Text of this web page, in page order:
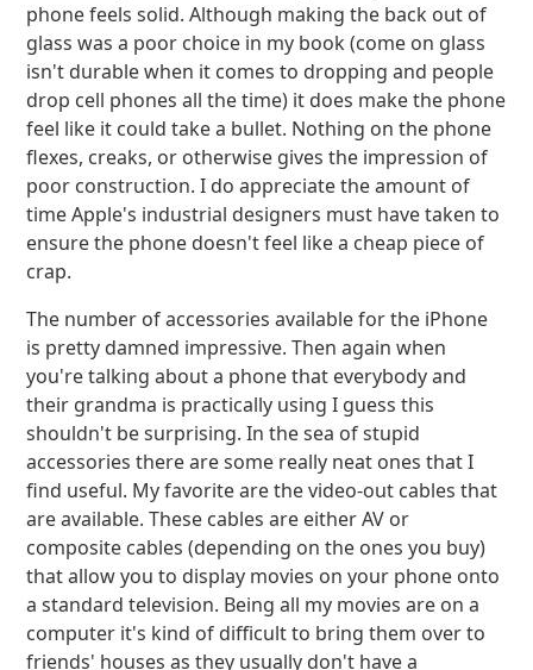
phone feels solid. Although making the back out of
glass was a poor choice in my book (come on glass
isn't durable when it comes to dropping and people
drop cell phones all the time) it does make the phone
feel like it could take a bullet. Nothing on the phone
flexes, creaks, or otherwise gives the impression of
poor construction. I do appreciate the amount of
time Apple's industrial designers must have taken to
ensure the phone doesn't feel like a cheap piece of
crap.
The number of accessories available for the iPhone
is pretty damned impressive. Then again when
you're talking about a phone that everybody and
their grandma is practically using I guess this
shouldn't be surprising. In the sea of stupid
accessories there are some really neat ones that I
find useful. My favorite are the video-out cables that
are available. These cables are either AV or
composite cables (depending on the ones you buy)
that allow you to display movies on your phone onto
a standard television. Being all my movies are on a
computer it's kind of difficult to bring them over to
friends' houses as they usually don't have a